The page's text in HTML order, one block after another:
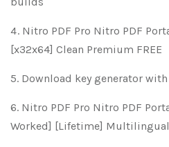
Nitro PDF Pro Nitro PDF
[x32x64] Clean Premium FREE
Download key generator
Nitro PDF Pro Nitro PDF
Worked] [Lifetime] Multilingual